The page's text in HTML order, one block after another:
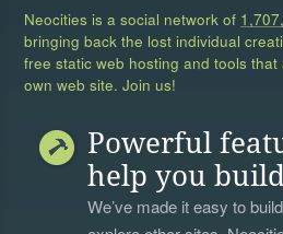
Neocities is a social network of
bringing back the lost individual
free static web hosting and tools
own web site. Join us!
Powerful
help you
We’ve made it easy to